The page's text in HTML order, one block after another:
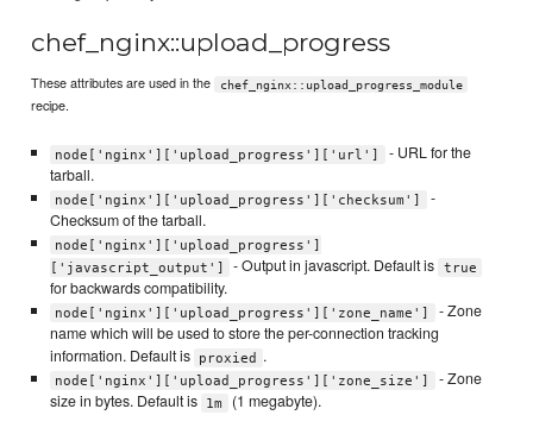
chef_nginx::upload_progress
These attributes are used in the chef_nginx::upload_progress_module
recipe.
node['nginx']['upload_progress']['url']
- URL for the
tarball.
node['nginx']['upload_progress']['checksum']
-
Checksum of the tarball.
node['nginx']['upload_progress']
['javascript_output']
- Output in javascript. Default is true
for backwards compatibility.
node['nginx']['upload_progress']['zone_name']
- Zone
name which will be used to store the per-connection tracking
information. Default is
proxied .
node['nginx']['upload_progress']['zone_size']
- Zone
size in bytes. Default is
1m (1 megabyte).